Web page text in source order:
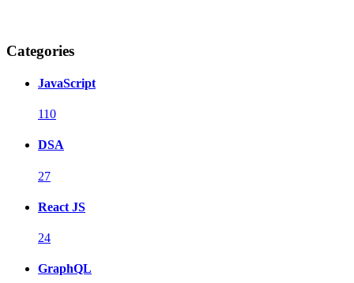
Categories
JavaScript
110
DSA
27
React JS
24
GraphQL